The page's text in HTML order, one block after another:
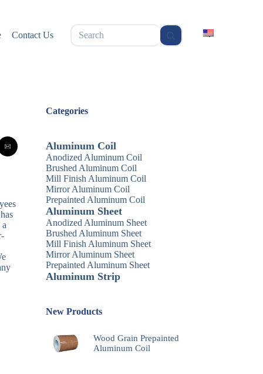
Contact Us
无
结
Categories
Aluminum Coil
Anodized Aluminum Coil
Brushed Aluminum Coil
Mill Finish Aluminum Coil
Mirror Aluminum Coil
Prepainted Aluminum Coil
Aluminum Sheet
Anodized Aluminum Sheet
Brushed Aluminum Sheet
Mill Finish Aluminum Sheet
Mirror Aluminum Sheet
Prepainted Aluminum Sheet
Aluminum Strip
New Products
Wood Grain Prepainted
Aluminum Coil